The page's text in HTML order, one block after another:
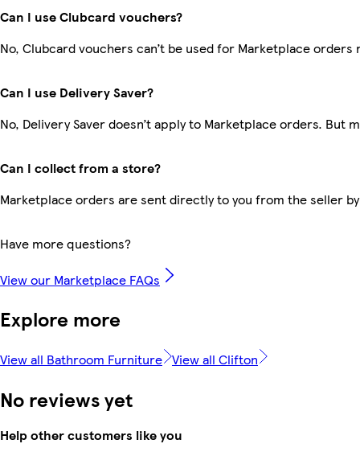
Can I use Clubcard vouchers?
No, Clubcard vouchers can’t be used for Marketplace orders
Can I use Delivery Saver?
No, Delivery Saver doesn’t apply to Marketplace orders. But
Can I collect from a store?
Marketplace orders are sent directly to you from the seller
Have more questions?
View our Marketplace FAQs
Explore more
View all Bathroom Furniture View all Clifton
No reviews yet
Help other customers like you